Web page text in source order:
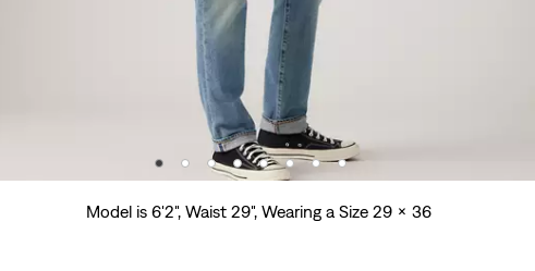
Model is 6'2", Waist 29", Wearing a Size 29 x 36